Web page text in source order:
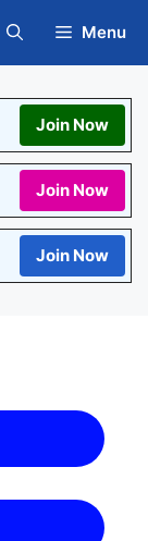
Menu
Join Now
Join Now
Join Now